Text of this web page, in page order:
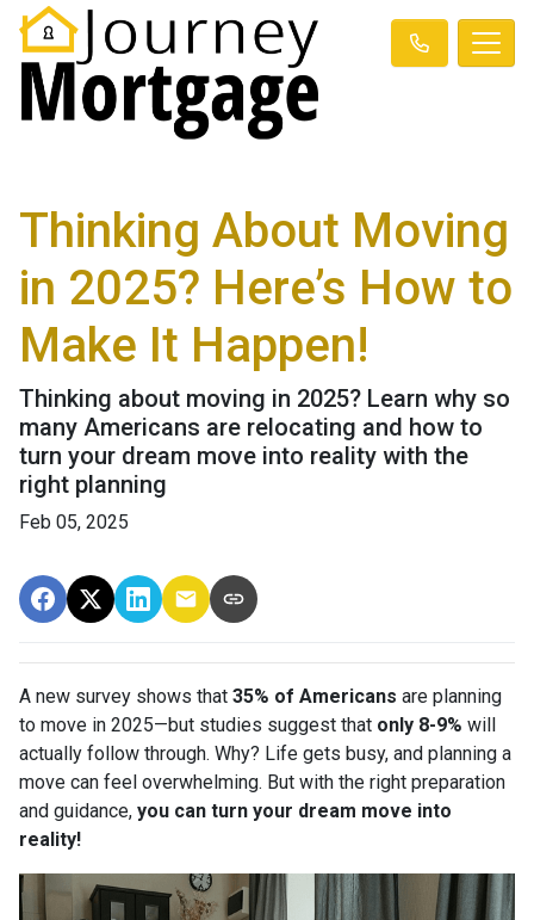
Thinking About Moving
in 2025? Here’s How to
Make It Happen!
Thinking about moving in 2025? Learn why so
many Americans are relocating and how to
turn your dream move into reality with the
right planning
Feb 05, 2025
A new survey shows that 35% of Americans are planning
to move in 2025—but studies suggest that only 8-9% will
actually follow through. Why? Life gets busy, and planning a
move can feel overwhelming. But with the right preparation
and guidance, you can turn your dream move into
reality!